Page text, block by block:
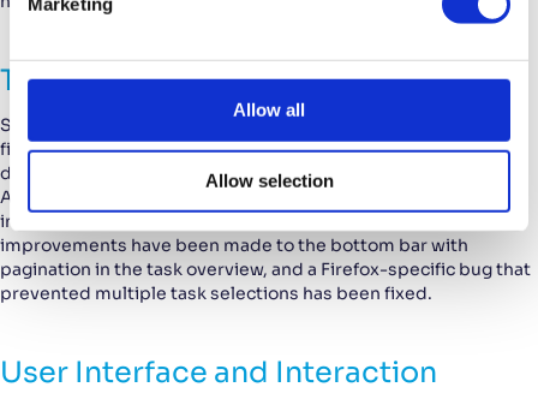
c
i
o
Allow all
Allow selection
Tasks and Projects
Several bugs specific to tasks and projects have also been
fixed. When linking a task to a project, the search results
displayed projects from other customers; this is now fixed.
Also, it was not possible to update the responsible employee
in the task detail window; this is now resolved. Additionally,
improvements have been made to the bottom bar with
pagination in the task overview, and a Firefox-specific bug that
prevented multiple task selections has been fixed.
User Interface and Interaction